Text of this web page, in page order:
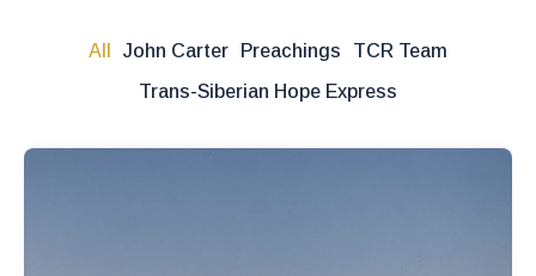
All John Carter Preachings
TCR Team
Trans-Siberian Hope Express